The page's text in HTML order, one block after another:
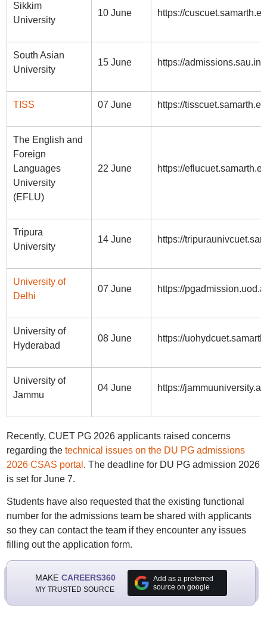
Sikkim
University
10 June https://
South Asian
University
15 June https://
TISS 07 June https://
The English and
Foreign
Languages
University
(EFLU)
22 June https://
Tripura
University
14 June https://
University of
Delhi
07 June https://
University of
Hyderabad
08 June https://
University of
Jammu
04 June https://
Recently, CUET PG 2026 applicants raised concerns
regarding the technical issues on the DU PG admissions
2026 CSAS portal . The deadline for DU PG admission 2026
is set for June 7.
Students have also requested that the existing functional
number for the admissions team be shared with applicants
so they can contact the team if they encounter any issues
filling out the application form.
MAKE CAREERS360
MY TRUSTED SOURCE
Add as a preferred
source on google